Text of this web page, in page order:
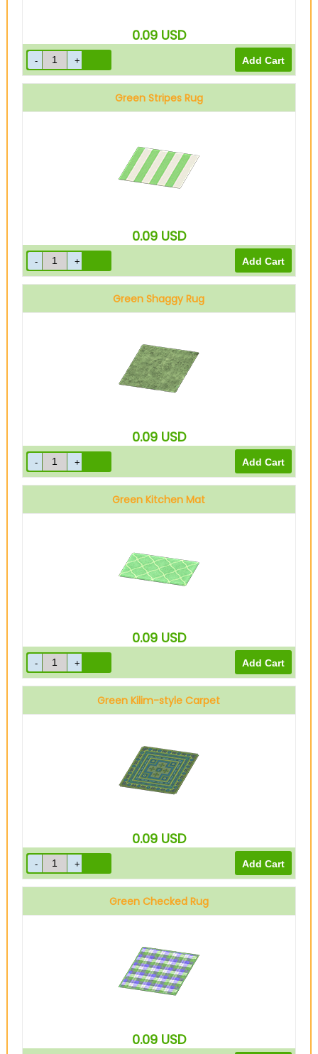
0.09 USD
Green Stripes Rug
0.09 USD
Green Shaggy Rug
0.09 USD
Green Kitchen Mat
0.09 USD
Green Kilim-style Carpet
0.09 USD
Green Checked Rug
0.09 USD